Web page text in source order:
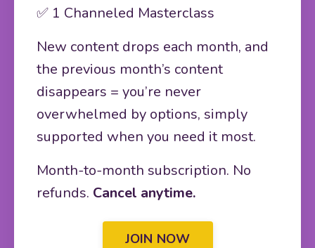
✅ 1 Channeled Masterclass
New content drops each month, and
the previous month’s content
disappears = you’re never
overwhelmed by options, simply
supported when you need it most.
Month-to-month subscription. No
refunds. Cancel anytime.
JOIN NOW